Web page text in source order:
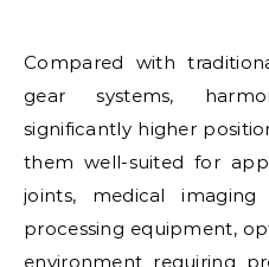
Compared with
gear systems,
significantly higher
them well-suited for
joints, medical imaging
processing equipment,
environment requiring